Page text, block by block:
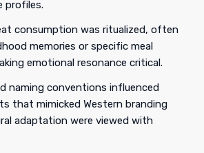
profiles.
consumption was ritualized, often
memories or specific meal
emotional resonance critical.
naming conventions influenced
that mimicked Western branding
adaptation were viewed with